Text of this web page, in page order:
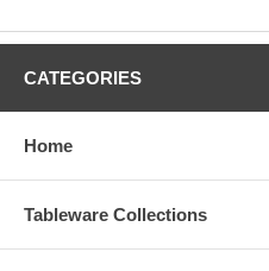
CATEGORIES
Home
Tableware Collections